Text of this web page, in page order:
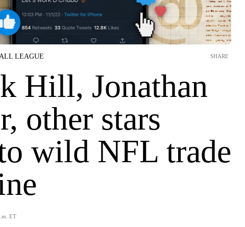
LEAGUE
Hill, Jonathan
other stars
wild NFL trade
ET
SHARE